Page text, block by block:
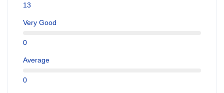
13
Very Good
0
Average
0